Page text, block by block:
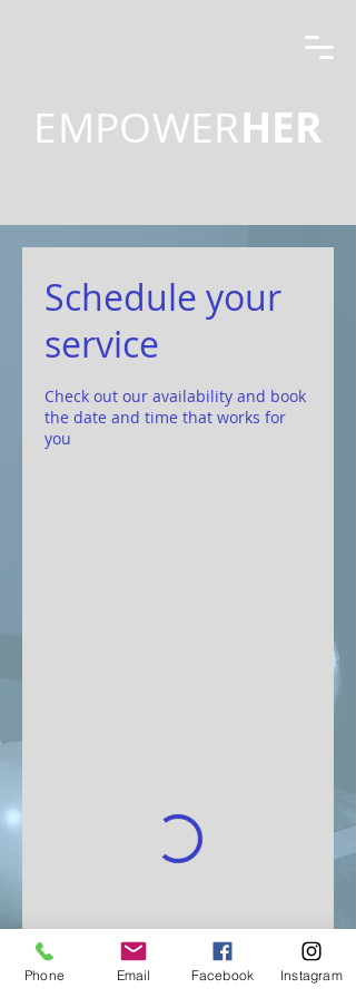
EMPOWERHER
Schedule your
service
Check out our availability and book
the date and time that works for
you
Phone Email Facebook Instagram